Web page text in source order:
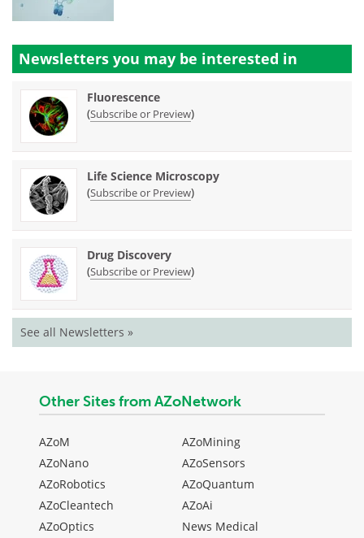
Newsletters you may be interested in
Fluorescence
(Subscribe or Preview)
Life Science Microscopy
(Subscribe or Preview)
Drug Discovery
(Subscribe or Preview)
See all Newsletters »
Other Sites from AZoNetwork
AZoM
AZoNano
AZoRobotics
AZoCleantech
AZoOptics
AZoMining
AZoSensors
AZoQuantum
AZoAi
News Medical